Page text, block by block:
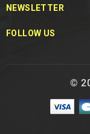
NEWSLETTER
FOLLOW US
©